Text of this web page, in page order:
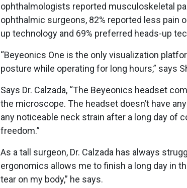
ophthalmologists reported musculoskeletal
ophthalmic surgeons, 82% reported less pain
up technology and 69% preferred heads-up
“Beyeonics One is the only visualization
posture while operating for long hours,” says
Says Dr. Calzada, “The Beyeonics headset
the microscope. The headset doesn’t have
any noticeable neck strain after a long day of
freedom.”
As a tall surgeon, Dr. Calzada has always
ergonomics allows me to finish a long day in
tear on my body,” he says.